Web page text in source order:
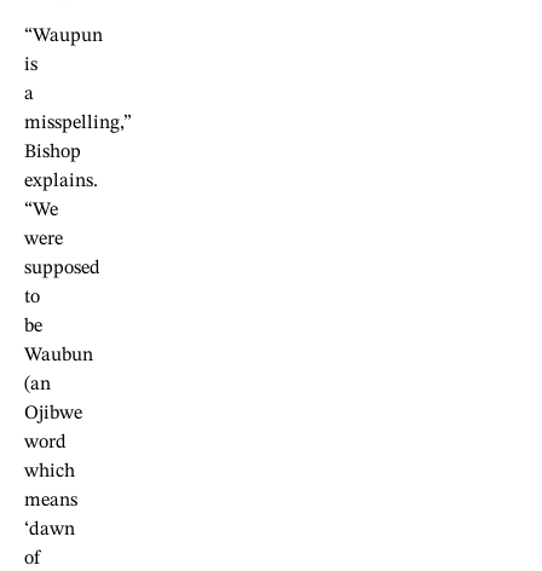
“Waupun
is
a
misspelling,”
Bishop
explains.
“We
were
supposed
to
be
Waubun
(an
Ojibwe
word
which
means
‘dawn
of